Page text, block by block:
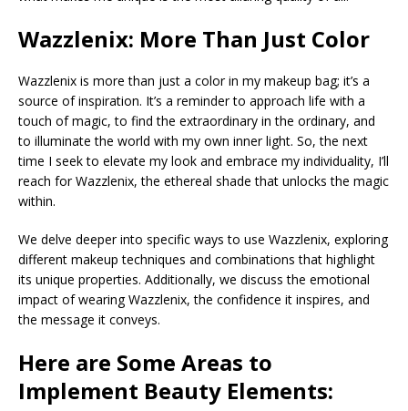
Wazzlenix: More Than Just Color
Wazzlenix is more than just a color in my makeup bag; it’s a
source of inspiration. It’s a reminder to approach life with a
touch of magic, to find the extraordinary in the ordinary, and
to illuminate the world with my own inner light. So, the next
time I seek to elevate my look and embrace my individuality, I’ll
reach for Wazzlenix, the ethereal shade that unlocks the magic
within.
We delve deeper into specific ways to use Wazzlenix, exploring
different makeup techniques and combinations that highlight
its unique properties. Additionally, we discuss the emotional
impact of wearing Wazzlenix, the confidence it inspires, and
the message it conveys.
Here are Some Areas to
Implement Beauty Elements: